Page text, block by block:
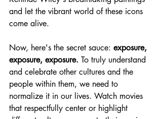
and let the vibrant world of these icons
come alive.
Now, here's the secret sauce: exposure,
exposure, exposure. To truly understand
and celebrate other cultures and the
people within them, we need to
normalize it in our lives. Watch movies
that respectfully center or highlight